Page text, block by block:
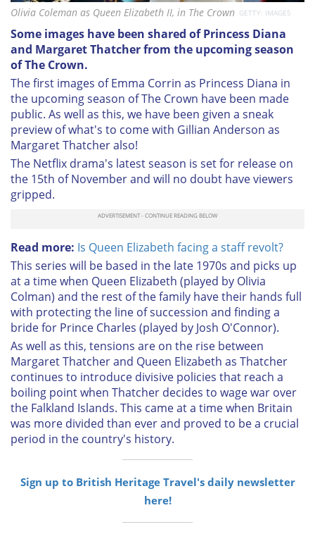
Olivia Coleman as Queen Elizabeth II, in The Crown GETTY: IMAGES
Some images have been shared of Princess Diana
and Margaret Thatcher from the upcoming season
of The Crown.
The first images of Emma Corrin as Princess Diana in
the upcoming season of The Crown have been made
public. As well as this, we have been given a sneak
preview of what's to come with Gillian Anderson as
Margaret Thatcher also!
The Netflix drama's latest season is set for release on
the 15th of November and will no doubt have viewers
gripped.
Read more: Is Queen Elizabeth facing a staff revolt?
This series will be based in the late 1970s and picks up
at a time when Queen Elizabeth (played by Olivia
Colman) and the rest of the family have their hands full
with protecting the line of succession and finding a
bride for Prince Charles (played by Josh O'Connor).
As well as this, tensions are on the rise between
Margaret Thatcher and Queen Elizabeth as Thatcher
continues to introduce divisive policies that reach a
boiling point when Thatcher decides to wage war over
the Falkland Islands. This came at a time when Britain
was more divided than ever and proved to be a crucial
period in the country's history.
Sign up to British Heritage Travel's daily newsletter
here!